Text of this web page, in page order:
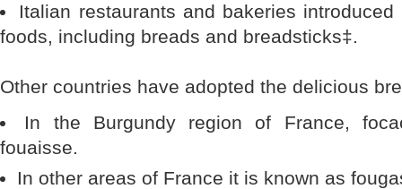
Italian restaurants and bakeries
foods, including breads and breadsticks‡.
Other countries have adopted the delicious
In the Burgundy region of France,
fouaisse.
In other areas of France it is known as